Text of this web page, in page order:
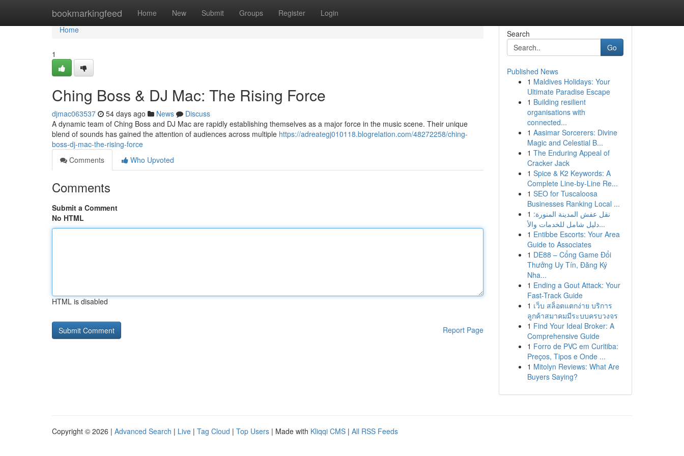
bookmarkingfeed Home New Submit Groups Register Login
Home
Home
1
Ching Boss & DJ Mac: The Rising Force
djmac063537 54 days ago News
Discuss
A dynamic team of Ching Boss and DJ Mac are rapidly establishing themselves as a major force in the music scene. Their unique
blend of sounds has gained the attention of audiences across multiple https://adreategj010118.blogrelation.com/48272258/ching-
boss-dj-mac-the-rising-force
Comments
Who Upvoted
Comments
Submit a Comment
No HTML
HTML is disabled
Report Page
Search
Go
Published News
1 Maldives Holidays: Your
Ultimate Paradise Escape
1 Building resilient
organisations with
connected...
1 Aasimar Sorcerers: Divine
Magic and Celestial B...
1 The Enduring Appeal of
Cracker Jack
1 Spice & K2 Keywords: A
Complete Line-by-Line Re...
1 SEO for Tuscaloosa
Businesses Ranking Local ...
1 نقل عفش المدينة المنورة:
دليل شامل للخدمات والأ...
1 Entibbe Escorts: Your Area
Guide to Associates
1 DE88 – Cổng Game Đổi
Thưởng Uy Tín, Đăng Ký
Nha...
1 Ending a Gout Attack: Your
Fast-Track Guide
1 เว็บ สล็อตแตกง่าย บริการ
ลูกค้าสมาคมมีระบบครบวงจร
1 Find Your Ideal Broker: A
Comprehensive Guide
1 Forro de PVC em Curitiba:
Preços, Tipos e Onde ...
1 Mitolyn Reviews: What Are
Buyers Saying?
Copyright © 2026 | Advanced Search | Live | Tag Cloud | Top Users | Made with Kliqqi CMS | All RSS Feeds